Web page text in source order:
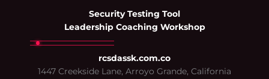
Security Testing Tool
Leadership Coaching Workshop
rcsdassk.com.co
1447 Creekside Lane, Arroyo Grande, California